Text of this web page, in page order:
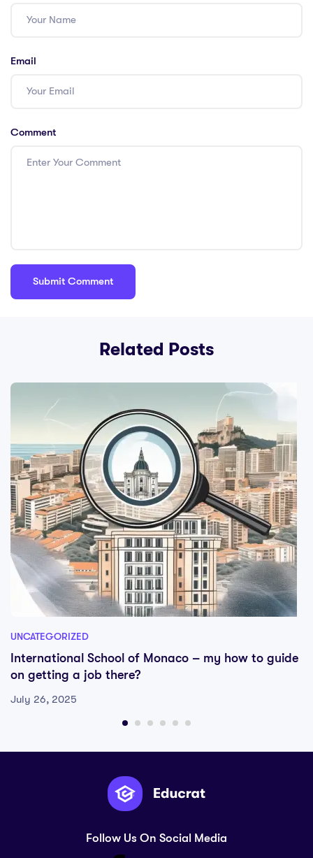
Email
Comment
Related Posts
UNCATEGORIZED
International School of Monaco – my how to guide
on getting a job there?
July 26, 2025
Follow Us On Social Media